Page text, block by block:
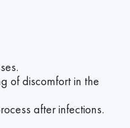
of discomfort in the
after infections.